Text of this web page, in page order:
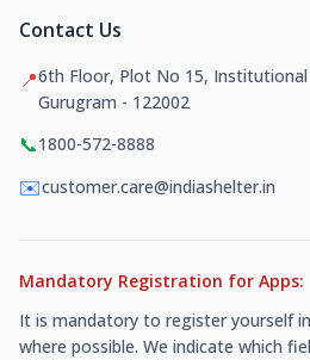
Contact Us
📍6th Floor, Plot No 15, Institutional
Gurugram - 122002
📞1800-572-8888
✉️customer.care@indiashelter.in
Mandatory Registration for Apps:
It is mandatory to register yourself
where possible. We indicate which